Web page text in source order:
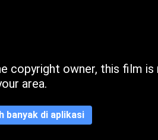
copyright owner, this film is
area.
banyak di aplikasi